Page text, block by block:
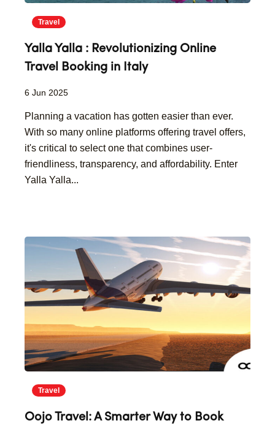
Travel
Yalla Yalla : Revolutionizing Online
Travel Booking in Italy
6 Jun 2025
Planning a vacation has gotten easier than ever.
With so many online platforms offering travel offers,
it's critical to select one that combines user-
friendliness, transparency, and affordability. Enter
Yalla Yalla...
Travel
Oojo Travel: A Smarter Way to Book